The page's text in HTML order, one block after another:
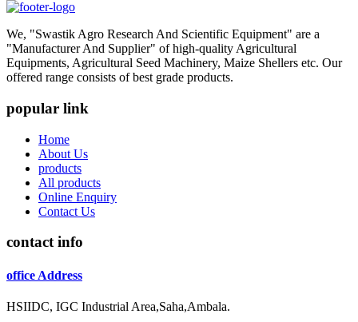
We, "Swastik Agro Research And Scientific Equipment" are a
"Manufacturer And Supplier" of high-quality Agricultural
Equipments, Agricultural Seed Machinery, Maize Shellers etc. Our
offered range consists of best grade products.
popular link
Home
About Us
products
All products
Online Enquiry
Contact Us
contact info
office Address
HSIIDC, IGC Industrial Area,Saha,Ambala.